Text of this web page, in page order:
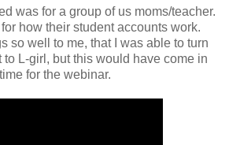
was for a group of us moms/teacher.
how their student accounts work.
so well to me, that I was able to turn
L-girl, but this would have come in
for the webinar.